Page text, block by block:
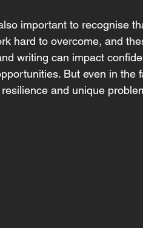
important to recognise
hard to overcome, and
writing can impact
But even in
and unique